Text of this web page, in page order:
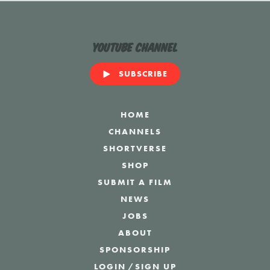
YouTube Channel
SUBSCRIBE
HOME
CHANNELS
SHORTVERSE
SHOP
SUBMIT A FILM
NEWS
JOBS
ABOUT
SPONSORSHIP
LOGIN /SIGN UP